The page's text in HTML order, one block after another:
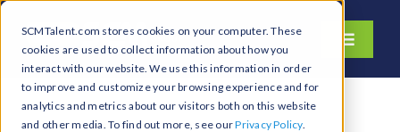
SCMTalent.com stores cookies on your computer. These
cookies are used to collect information about how you
interact with our website. We use this information in order
to improve and customize your browsing experience and for
analytics and metrics about our visitors both on this website
and other media. To find out more, see ourPrivacy Policy.
Skip
content
Toggle
About
Hiring Services